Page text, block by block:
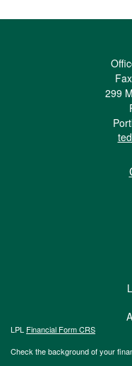
299
LPL Financial Form CRS
Check the background of your